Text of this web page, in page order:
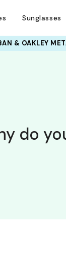
Sunglasses
& OAKLEY
do